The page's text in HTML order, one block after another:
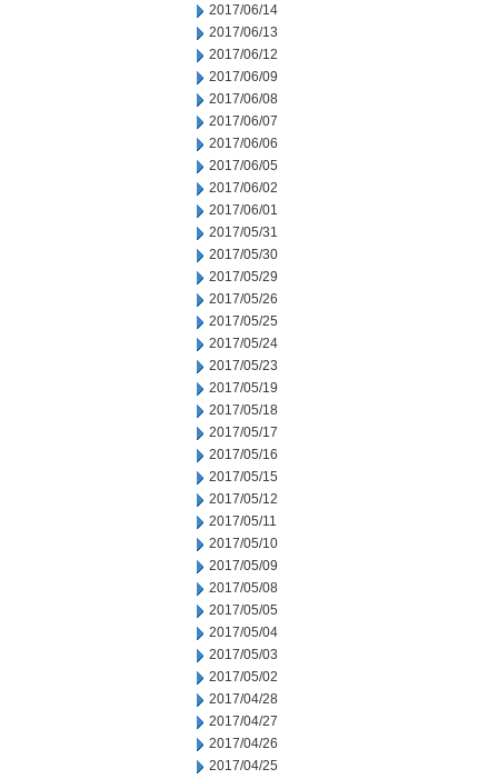
2017/06/14
2017/06/13
2017/06/12
2017/06/09
2017/06/08
2017/06/07
2017/06/06
2017/06/05
2017/06/02
2017/06/01
2017/05/31
2017/05/30
2017/05/29
2017/05/26
2017/05/25
2017/05/24
2017/05/23
2017/05/19
2017/05/18
2017/05/17
2017/05/16
2017/05/15
2017/05/12
2017/05/11
2017/05/10
2017/05/09
2017/05/08
2017/05/05
2017/05/04
2017/05/03
2017/05/02
2017/04/28
2017/04/27
2017/04/26
2017/04/25